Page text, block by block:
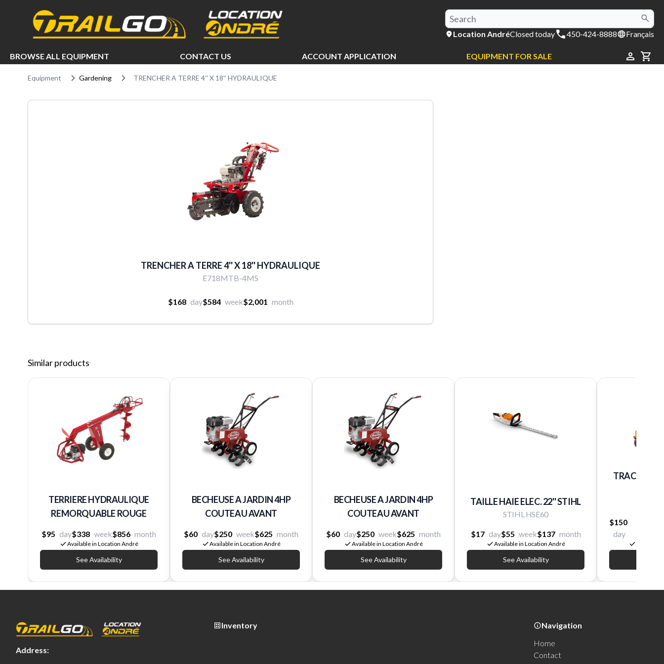
Location AndréClosed today 450-424-8888 Français
BROWSE ALL EQUIPMENT CONTACT US ACCOUNT APPLICATION EQUIPMENT FOR SALE
Equipment Gardening TRENCHER A TERRE 4'' X 18'' HYDRAULIQUE
TRENCHER A TERRE 4'' X 18'' HYDRAULIQUE
E718MTB-4MS
$168 day$584 week$2,001 month
Similar products
TERRIERE HYDRAULIQUE
REMORQUABLE ROUGE
$95 day$338 week$856 month
Available in Location André
See Availability
BECHEUSE A JARDIN 4HP
COUTEAU AVANT
$60 day$250 week$625 month
Available in Location André
See Availability
BECHEUSE A JARDIN 4HP
COUTEAU AVANT
$60 day$250 week$625 month
Available in Location André
See Availability
TAILLE HAIE ELEC. 22'' STIHL
STIHL HSE60
$17 day$55 week$137 month
Available in Location André
See Availability
TRACTEUR
$150
day
Address:
Inventory
Navigation
Home
Contact